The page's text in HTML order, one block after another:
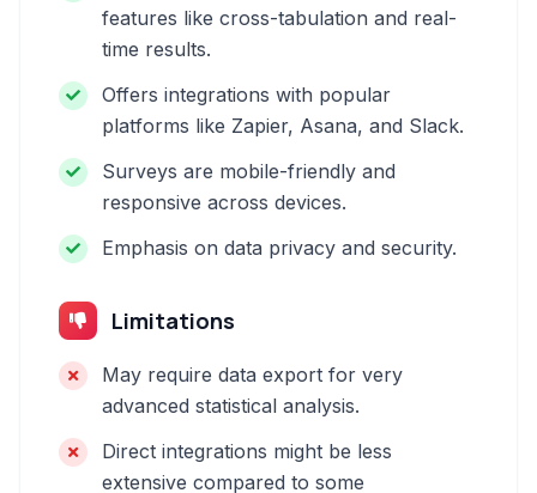
features like cross-tabulation and real-
time results.
Offers integrations with popular
platforms like Zapier, Asana, and Slack.
Surveys are mobile-friendly and
responsive across devices.
Emphasis on data privacy and security.
Limitations
May require data export for very
advanced statistical analysis.
Direct integrations might be less
extensive compared to some